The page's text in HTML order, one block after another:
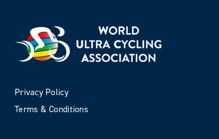
Privacy Policy
Terms & Conditions